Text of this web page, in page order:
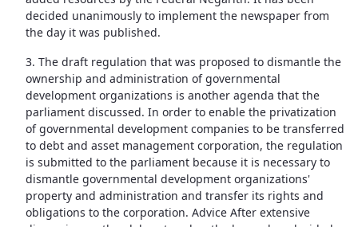
decided unanimously to implement the newspaper from
the day it was published.
3. The draft regulation that was proposed to dismantle the
ownership and administration of governmental
development organizations is another agenda that the
parliament discussed. In order to enable the privatization
of governmental development companies to be transferred
to debt and asset management corporation, the regulation
is submitted to the parliament because it is necessary to
dismantle governmental development organizations'
property and administration and transfer its rights and
obligations to the corporation. Advice After extensive